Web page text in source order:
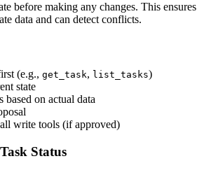
before making any changes. This ensures
data and can detect conflicts.
(e.g., get_task, list_tasks)
state
based on actual data
write tools (if approved)
Status